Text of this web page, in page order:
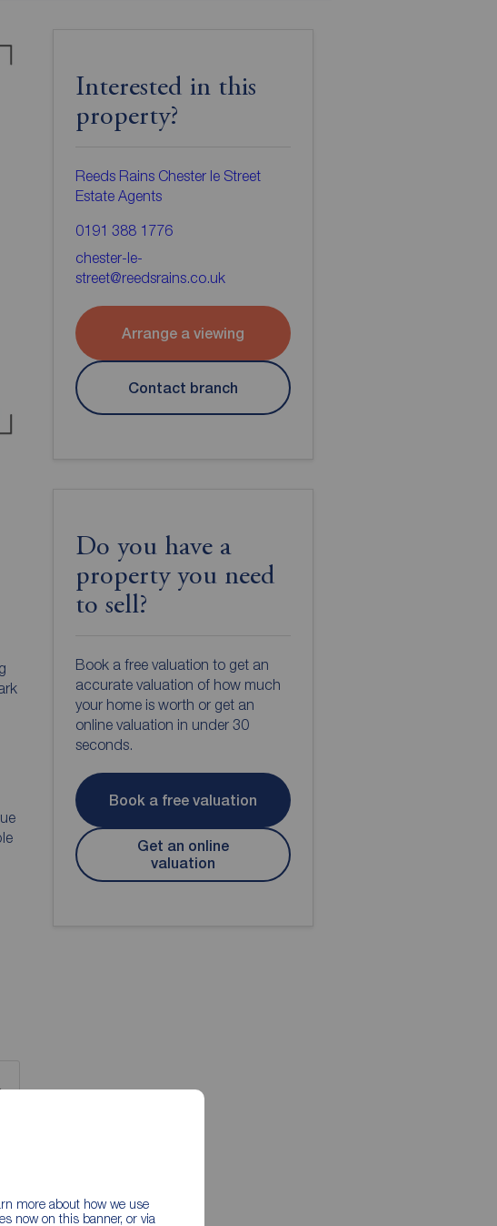
more about how we use
now on this banner, or via
Interested in this
property?
Reeds Rains Chester le Street
Estate Agents
0191 388 1776
chester-le-
street@reedsrains.co.uk
Arrange a viewing
Contact branch
Do you have a
property you need
to sell?
Book a free valuation to get an
accurate valuation of how much
your home is worth or get an
online valuation in under 30
seconds.
Book a free valuation
Get an online
valuation